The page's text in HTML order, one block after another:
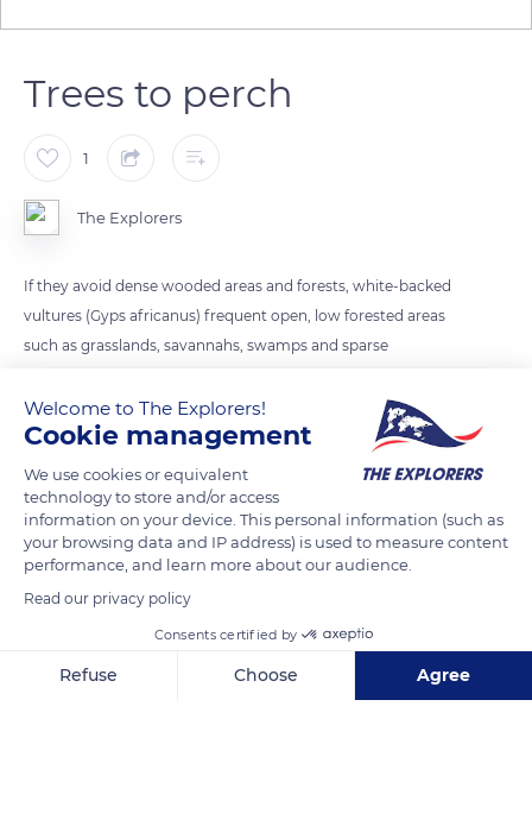
Trees to perch
1
The Explorers
If they avoid dense wooded areas and forests, white-backed
vultures (Gyps africanus) frequent open, low forested areas
such as grasslands, savannahs, swamps and sparse
Necrophagous raptors, they are mostly present in the
neighbourhood of big groups of large mammals. Their habitat
may also coincide with extensive livestock farms.
READ MORE TRANSLATE
Welcome to The Explorers!
Cookie management
We use cookies or equivalent
technology to store and/or access
information on your device. This personal information (such as
your browsing data and IP address) is used to measure content
performance, and learn more about our audience.
Read our privacy policy
Consents certified by
Refuse Choose Agree